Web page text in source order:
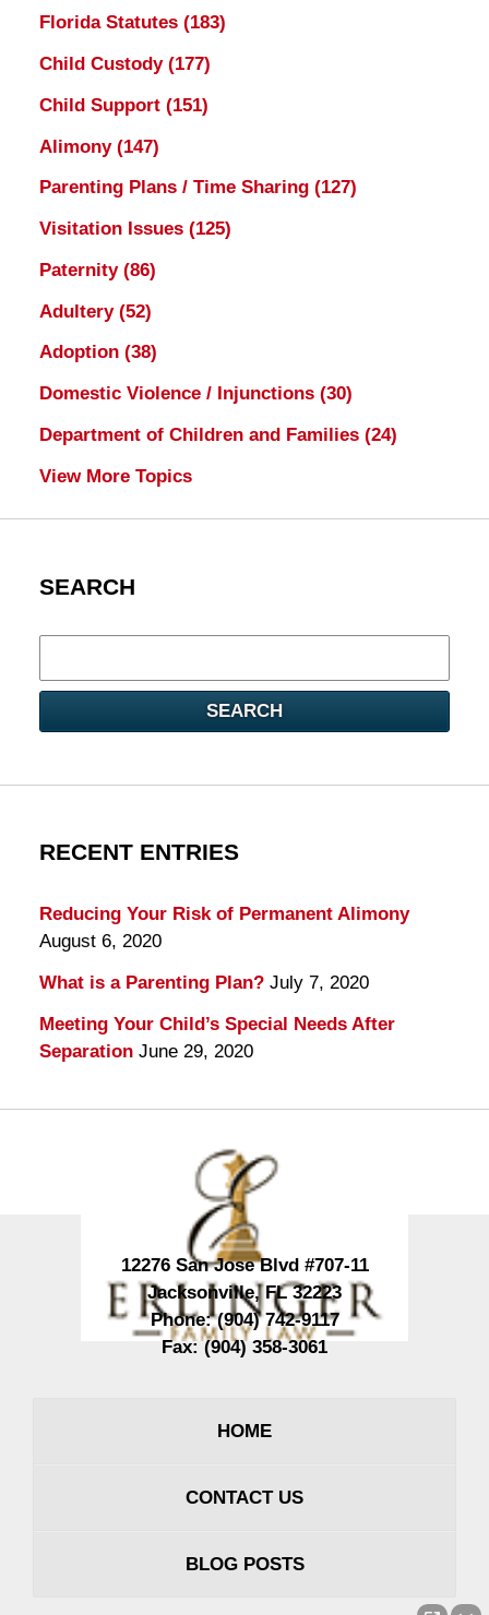
Florida Statutes (183)
Child Custody (177)
Child Support (151)
Alimony (147)
Parenting Plans / Time Sharing (127)
Visitation Issues (125)
Paternity (86)
Adultery (52)
Adoption (38)
Domestic Violence / Injunctions (30)
Department of Children and Families (24)
View More Topics
SEARCH
here
SEARCH
RECENT ENTRIES
Reducing Your Risk of Permanent Alimony
August 6, 2020
What is a Parenting Plan? July 7, 2020
Meeting Your Child’s Special Needs After
Separation June 29, 2020
12276 San Jose Blvd #707-11
Jacksonville,FL 32223
Phone:(904) 742-9117
Fax:(904) 358-3061
HOME
CONTACT US
BLOG POSTS